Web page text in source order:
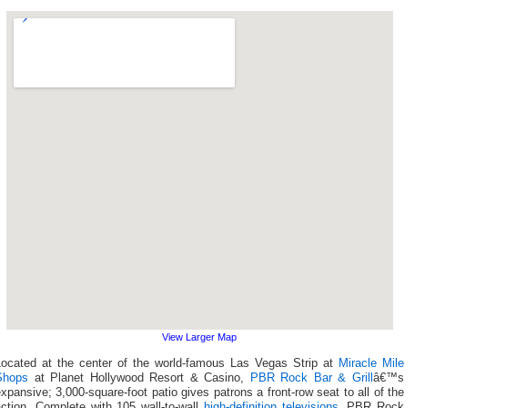
View Larger Map
at the center of the world-famous Las Vegas Strip at Miracle Mile
at Planet Hollywood Resort & Casino, PBR Rock Bar & Grillâ€™s
3,000-square-foot patio gives patrons a front-row seat to all of the